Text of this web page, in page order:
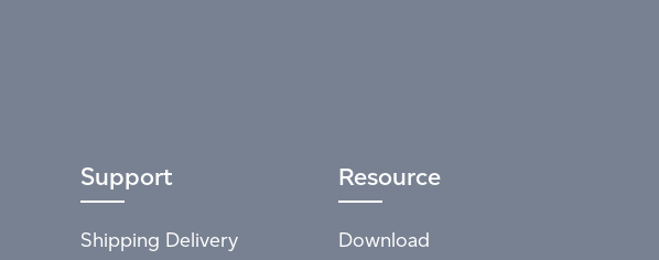
Support
Shipping Delivery
Resource
Download